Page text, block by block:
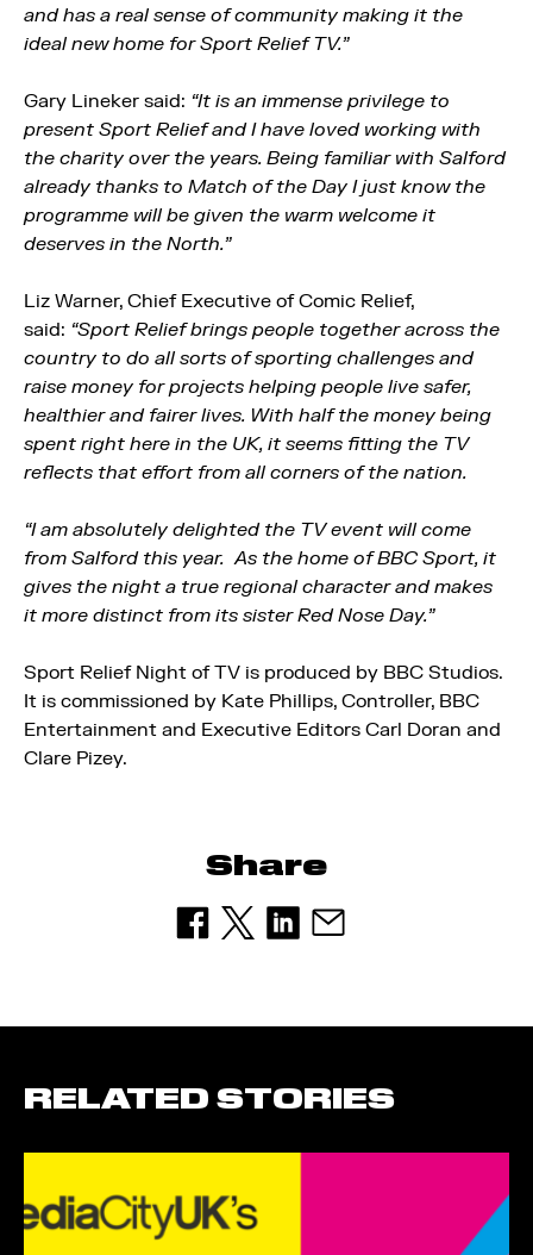
and has a real sense of community making it the
ideal new home for Sport Relief TV.”
Gary Lineker said: “It is an immense privilege to
present Sport Relief and I have loved working with
the charity over the years. Being familiar with Salford
already thanks to Match of the Day I just know the
programme will be given the warm welcome it
deserves in the North.”
Liz Warner, Chief Executive of Comic Relief,
said: “Sport Relief brings people together across the
country to do all sorts of sporting challenges and
raise money for projects helping people live safer,
healthier and fairer lives. With half the money being
spent right here in the UK, it seems fitting the TV
reflects that effort from all corners of the nation.
“I am absolutely delighted the TV event will come
from Salford this year. As the home of BBC Sport, it
gives the night a true regional character and makes
it more distinct from its sister Red Nose Day.”
Sport Relief Night of TV is produced by BBC Studios.
It is commissioned by Kate Phillips, Controller, BBC
Entertainment and Executive Editors Carl Doran and
Clare Pizey.
Share
RELATED STORIES